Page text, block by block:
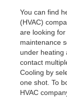
You can find
(HVAC)
are looking
maintenance
under heating
contact
Cooling by
one shot. To
HVAC